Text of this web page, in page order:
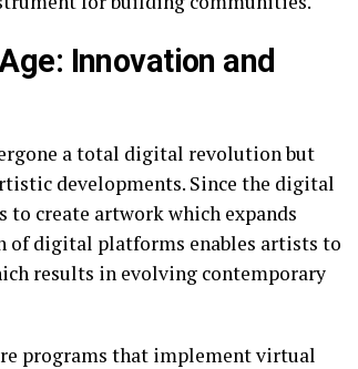
Innovation and
a total digital revolution but
developments. Since the digital
create artwork which expands
digital platforms enables artists to
results in evolving contemporary
programs that implement virtual